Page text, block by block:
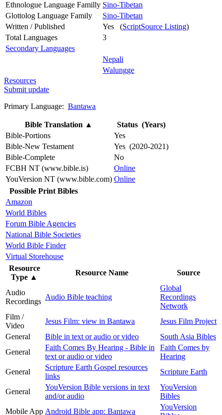
Ethnologue Language Familly Sino-Tibetan
Glottolog Language Family
Sino-Tibetan
Written / Published
Yes (ScriptSource Listing)
Total Languages
3
Secondary Languages
Nepali
Walungge
Resources
Submit update
Primary Language: Bantawa
Bible Translation ▲
Status (Years)
Bible-Portions
Yes
Bible-New Testament
Yes (2020-2021)
Bible-Complete
No
FCBH NT (www.bible.is)
Online
YouVersion NT (www.bible.com) Online
Possible Print Bibles
Amazon
World Bibles
Forum Bible Agencies
National Bible Societies
World Bible Finder
Virtual Storehouse
Resource
Type ▲
Resource Name Source
Audio
Recordings
Audio Bible teaching
Global
Recordings
Network
Film /
Video
Jesus Film: view in Bantawa
Jesus Film Project
General
Bible in text or audio or video
South Asia Bibles
General
Faith Comes By Hearing - Bible in
text or audio or video
Faith Comes by
Hearing
General
Scripture Earth Gospel resources
links
Scripture Earth
General
YouVersion Bible versions in text
and/or audio
YouVersion
Bibles
Mobile App Android Bible app: Bantawa
YouVersion